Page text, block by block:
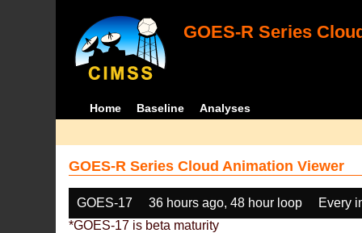
GOES-R Series
Home Baseline Analyses
GOES-R Series Cloud Animation Viewer
GOES-17 36 hours ago, 48 hour loop
Every
*GOES-17 is beta maturity